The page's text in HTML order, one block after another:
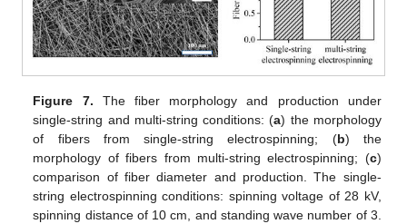
Figure 7. The fiber morphology and production under
single-string and multi-string conditions: (a) the morphology
of fibers from single-string electrospinning; (b) the
morphology of fibers from multi-string electrospinning; (c)
comparison of fiber diameter and production. The single-
string electrospinning conditions: spinning voltage of 28 kV,
spinning distance of 10 cm, and standing wave number of 3.